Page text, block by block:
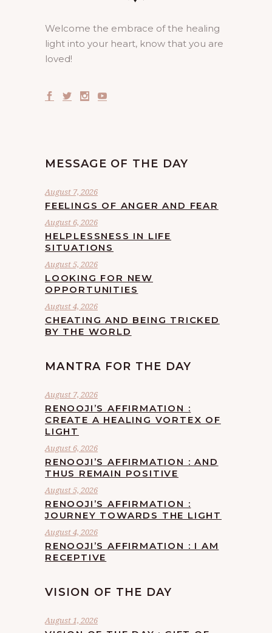
Welcome the embrace of the healing
light into your heart, know that you are
loved!
MESSAGE OF THE DAY
August 7, 2026
FEELINGS OF ANGER AND FEAR
August 6, 2026
HELPLESSNESS IN LIFE
SITUATIONS
August 5, 2026
LOOKING FOR NEW
OPPORTUNITIES
August 4, 2026
CHEATING AND BEING TRICKED
BY THE WORLD
MANTRA FOR THE DAY
August 7, 2026
RENOOJI’S AFFIRMATION :
CREATE A HEALING VORTEX OF
LIGHT
August 6, 2026
RENOOJI’S AFFIRMATION : AND
THUS REMAIN POSITIVE
August 5, 2026
RENOOJI’S AFFIRMATION :
JOURNEY TOWARDS THE LIGHT
August 4, 2026
RENOOJI’S AFFIRMATION : I AM
RECEPTIVE
VISION OF THE DAY
August 1, 2026